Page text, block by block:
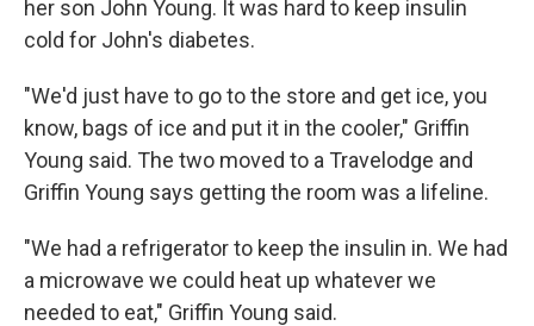
her son John Young. It was hard to keep insulin
cold for John's diabetes.
"We'd just have to go to the store and get ice, you
know, bags of ice and put it in the cooler," Griffin
Young said. The two moved to a Travelodge and
Griffin Young says getting the room was a lifeline.
"We had a refrigerator to keep the insulin in. We had
a microwave we could heat up whatever we
needed to eat," Griffin Young said.